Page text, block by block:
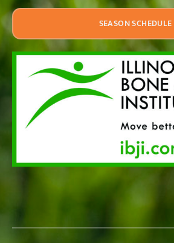
SEASON SCHEDULE